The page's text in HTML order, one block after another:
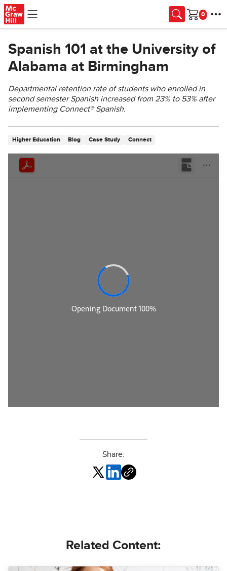
Skip to main content
Cart
Spanish 101 at the University of
Alabama at Birmingham
Departmental retention rate of students who enrolled in
second semester Spanish increased from 23% to 53% after
implementing Connect® Spanish.
Higher Education Blog Case Study Connect
Share:
Related Content: